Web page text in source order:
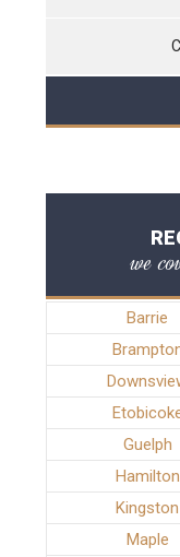
we
Barrie
Guelph
Hamilton
Kingston
Maple